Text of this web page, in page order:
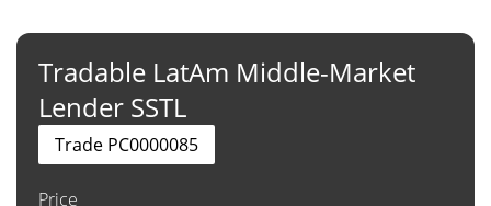
Tradable LatAm Middle-Market
Lender SSTL
Price
Trade PC0000085